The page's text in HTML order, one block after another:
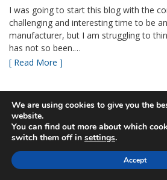
I was going to start this blog with the
challenging and interesting time to be
manufacturer, but I am struggling to
has not so been.…
[ Read More ]
Bud’s NBF NEMA 4x Plastic
Many Advantages
MARCH 24, 2021by Blair Haas
Among Bud’s broad offerings in the
enclosure, the NBF series is one of our
We are using cookies to give you the
website.
You can find out more about which
switch them off in settings.
Accept